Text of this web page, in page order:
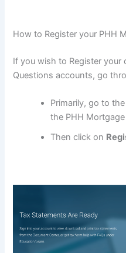
How to Register your PHH
If you wish to Register your
Questions accounts, go
Primarily, go to
the PHH
Then click on